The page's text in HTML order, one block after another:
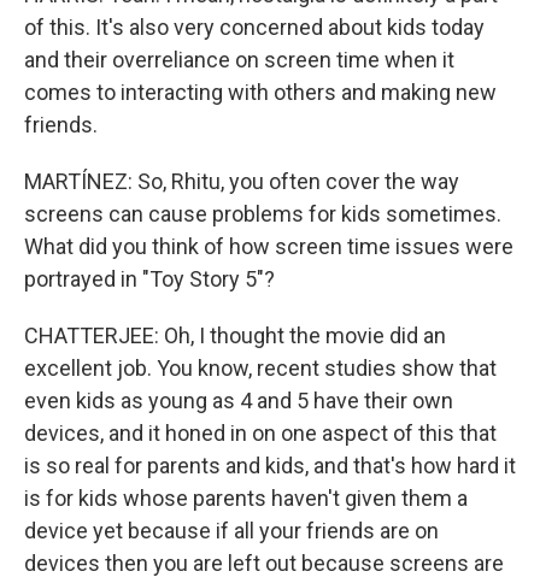
of this. It's also very concerned about kids today
and their overreliance on screen time when it
comes to interacting with others and making new
friends.
MARTÍNEZ: So, Rhitu, you often cover the way
screens can cause problems for kids sometimes.
What did you think of how screen time issues were
portrayed in "Toy Story 5"?
CHATTERJEE: Oh, I thought the movie did an
excellent job. You know, recent studies show that
even kids as young as 4 and 5 have their own
devices, and it honed in on one aspect of this that
is so real for parents and kids, and that's how hard it
is for kids whose parents haven't given them a
device yet because if all your friends are on
devices then you are left out because screens are